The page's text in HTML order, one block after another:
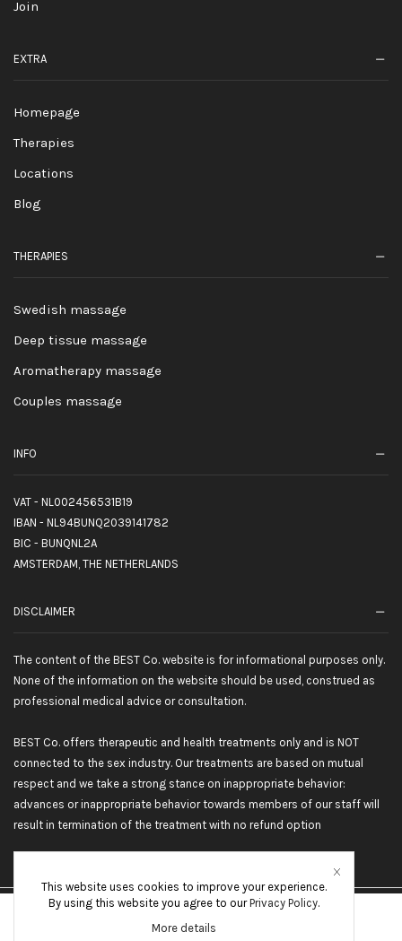
Join
EXTRA
Homepage
Therapies
Locations
Blog
THERAPIES
Swedish massage
Deep tissue massage
Aromatherapy massage
Couples massage
INFO
VAT - NL002456531B19
IBAN - NL94BUNQ2039141782
BIC - BUNQNL2A
AMSTERDAM, THE NETHERLANDS
DISCLAIMER
The content of the BEST Co. website is for informational purposes only.
None of the information on the website should be used, construed as
professional medical advice or consultation.
BEST Co. offers therapeutic and health treatments only and is NOT
connected to the sex industry. Our treatments are based on mutual
respect and we take a strong stance on inappropriate behavior:
advances or inappropriate behavior towards members of our staff will
result in termination of the treatment with no refund option
This website uses cookies to improve your experience.
By using this website you agree to ourPrivacy Policy.
More details